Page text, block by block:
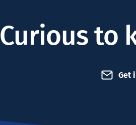
Curious to
Get